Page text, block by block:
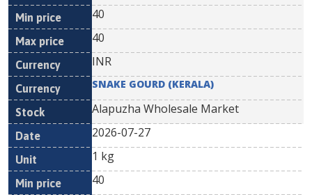
40
40
INR
SNAKE GOURD (KERALA)
Alapuzha Wholesale Market
2026-07-27
1 kg
40